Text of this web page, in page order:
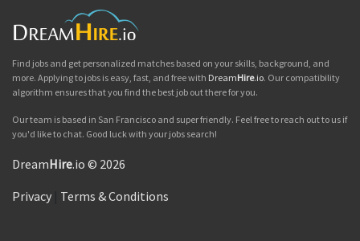
Find jobs and get personalized matches based on your skills, background, and
more. Applying to jobs is easy, fast, and free with DreamHire.io. Our compatibility
algorithm ensures that you find the best job out there for you.
Our team is based in San Francisco and super friendly. Feel free to reach out to us if
you'd like to chat. Good luck with your jobs search!
DreamHire.io © 2026
Privacy Terms & Conditions